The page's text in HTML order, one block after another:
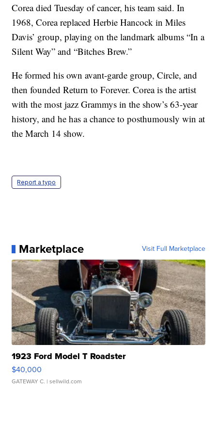
Corea died Tuesday of cancer, his team said. In
1968, Corea replaced Herbie Hancock in Miles
Davis’ group, playing on the landmark albums “In a
Silent Way” and “Bitches Brew.”
He formed his own avant-garde group, Circle, and
then founded Return to Forever. Corea is the artist
with the most jazz Grammys in the show’s 63-year
history, and he has a chance to posthumously win at
the March 14 show.
Report a typo
Marketplace Visit Full Marketplace
1923 Ford Model T Roadster
$40,000
GATEWAY C. | sellwild.com